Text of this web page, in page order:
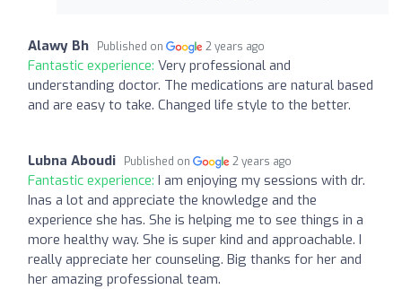
Alawy Bh Published on 2 years ago
Fantastic experience: Very professional and
understanding doctor. The medications are natural based
and are easy to take. Changed life style to the better.
Lubna Aboudi Published on 2 years ago
Fantastic experience: I am enjoying my sessions with dr.
Inas a lot and appreciate the knowledge and the
experience she has. She is helping me to see things in a
more healthy way. She is super kind and approachable. I
really appreciate her counseling. Big thanks for her and
her amazing professional team.